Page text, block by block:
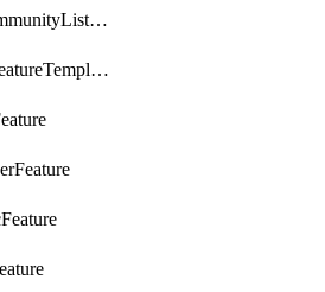
StandardCommunityListPolicyObject
SwitchportFeatureTemplate